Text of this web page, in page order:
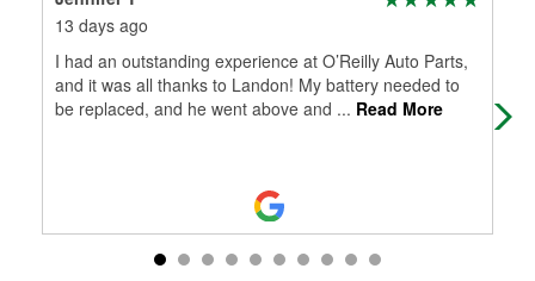
13 days ago
I had an outstanding experience at O’Reilly Auto Parts,
and it was all thanks to Landon! My battery needed to
be replaced, and he went above and ... Read More